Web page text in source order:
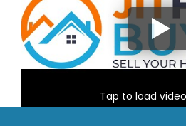
Tap to load